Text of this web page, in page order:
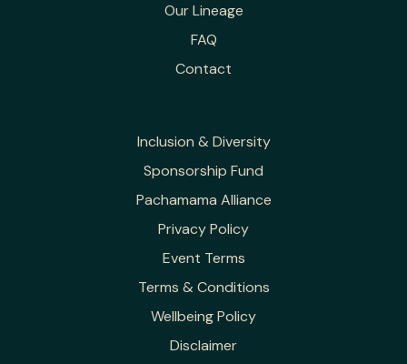
Our Lineage
FAQ
Contact
Inclusion & Diversity
Sponsorship Fund
Pachamama Alliance
Privacy Policy
Event Terms
Terms & Conditions
Wellbeing Policy
Disclaimer